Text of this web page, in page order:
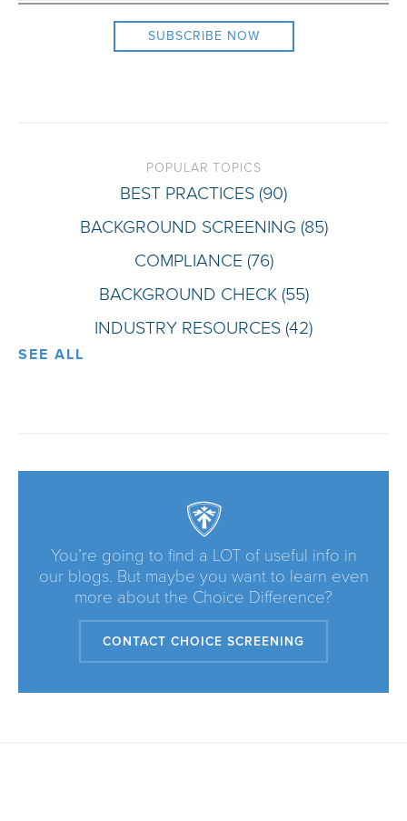
POPULAR TOPICS
BEST PRACTICES (90)
BACKGROUND SCREENING (85)
COMPLIANCE (76)
BACKGROUND CHECK (55)
INDUSTRY RESOURCES (42)
SEE ALL
You’re going to find a LOT of useful info in
our blogs. But maybe you want to learn even
more about the Choice Difference?
CONTACT CHOICE SCREENING